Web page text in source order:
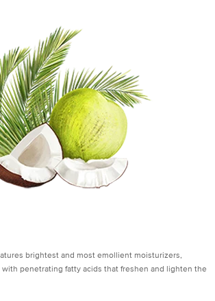
brightest and most emollient moisturizers,
penetrating fatty acids that freshen and lighten the